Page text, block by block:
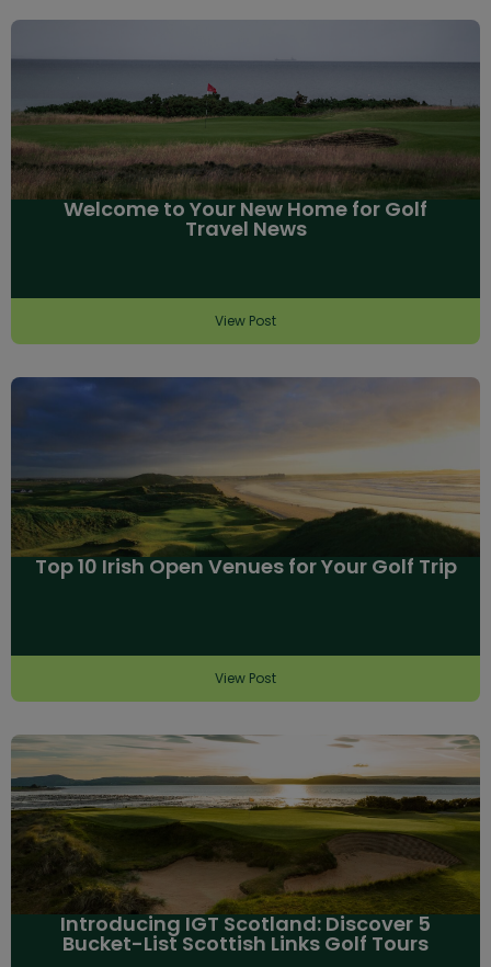
Welcome to Your New Home for Golf
Travel News
View Post
Top 10 Irish Open Venues for Your Golf Trip
View Post
Introducing IGT Scotland: Discover 5
Bucket-List Scottish Links Golf Tours